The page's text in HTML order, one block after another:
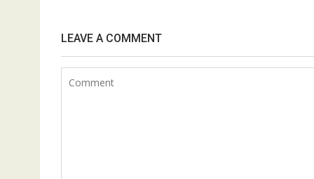
LEAVE A COMMENT